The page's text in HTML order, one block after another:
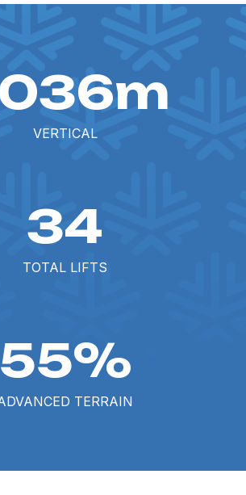
VERTICAL
34
TOTAL LIFTS
55%
TERRAIN